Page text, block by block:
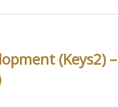
(Keys2)